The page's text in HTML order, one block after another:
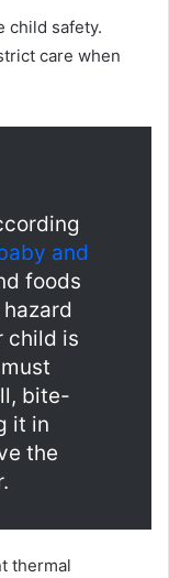
child safety.
care when
and
foods
child is
bite-
it in
the
thermal